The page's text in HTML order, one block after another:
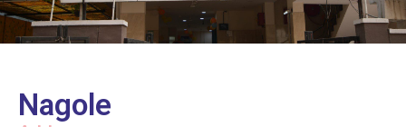
Nagole